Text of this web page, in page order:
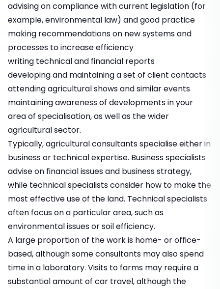
advising on compliance with current legislation (for
example, environmental law) and good practice
making recommendations on new systems and
processes to increase efficiency
writing technical and financial reports
developing and maintaining a set of client contacts
attending agricultural shows and similar events
maintaining awareness of developments in your
area of specialisation, as well as the wider
agricultural sector.
Typically, agricultural consultants specialise either in
business or technical expertise. Business specialists
advise on financial issues and business strategy,
while technical specialists consider how to make the
most effective use of the land. Technical specialists
often focus on a particular area, such as
environmental issues or soil efficiency.
A large proportion of the work is home- or office-
based, although some consultants may also spend
time in a laboratory. Visits to farms may require a
substantial amount of car travel, although the